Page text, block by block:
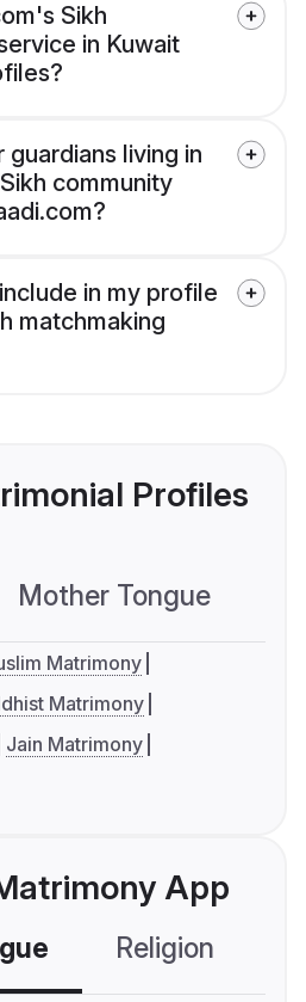
Sikh
in Kuwait
guardians living in
community
in my profile
matchmaking
Profiles
Mother Tongue
Matrimony
Matrimony
Jain Matrimony
App
Religion